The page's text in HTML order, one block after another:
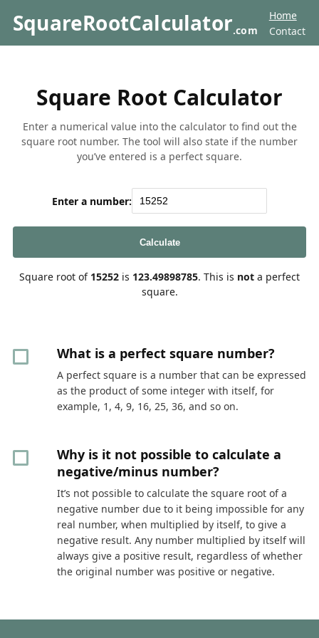
SquareRootCalculator.com
Home
Contact
Square Root Calculator
Enter a numerical value into the calculator to find out the
square root number. The tool will also state if the number
you’ve entered is a perfect square.
Enter a number:
Calculate
Square root of 15252 is 123.49898785. This is not a perfect
square.
What is a perfect square number?
A perfect square is a number that can be expressed
as the product of some integer with itself, for
example, 1, 4, 9, 16, 25, 36, and so on.
Why is it not possible to calculate a
negative/minus number?
It’s not possible to calculate the square root of a
negative number due to it being impossible for any
real number, when multiplied by itself, to give a
negative result. Any number multiplied by itself will
always give a positive result, regardless of whether
the original number was positive or negative.